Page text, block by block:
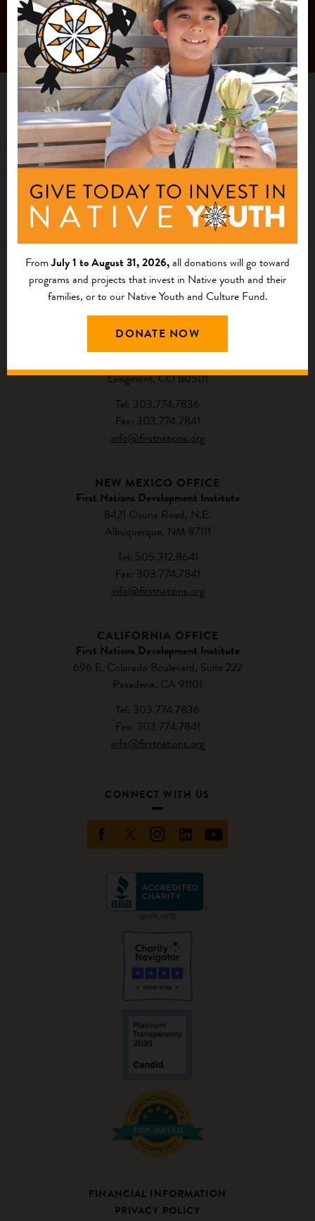
CONTACT US
NATIONAL HEADQUARTERS
Longmont, CO 80501
Tel: 303.774.7836
Fax: 303.774.7841
info@firstnations.org
NEW MEXICO OFFICE
First Nations Development Institute
8421 Osuna Road, N.E.
Albuquerque, NM 87111
Tel: 505.312.8641
Fax: 303.774.7841
info@firstnations.org
CALIFORNIA OFFICE
First Nations Development Institute
696 E. Colorado Boulevard, Suite 222
Pasadena, CA 91101
Tel: 303.774.7836
Fax: 303.774.7841
info@firstnations.org
CONNECT WITH US
FINANCIAL INFORMATION
PRIVACY POLICY
FromJuly 1 to August 31, 2026,all donations will go toward
programs and projects that invest in Native youth and their
families, or to our Native Youth and Culture Fund.
DONATE NOW